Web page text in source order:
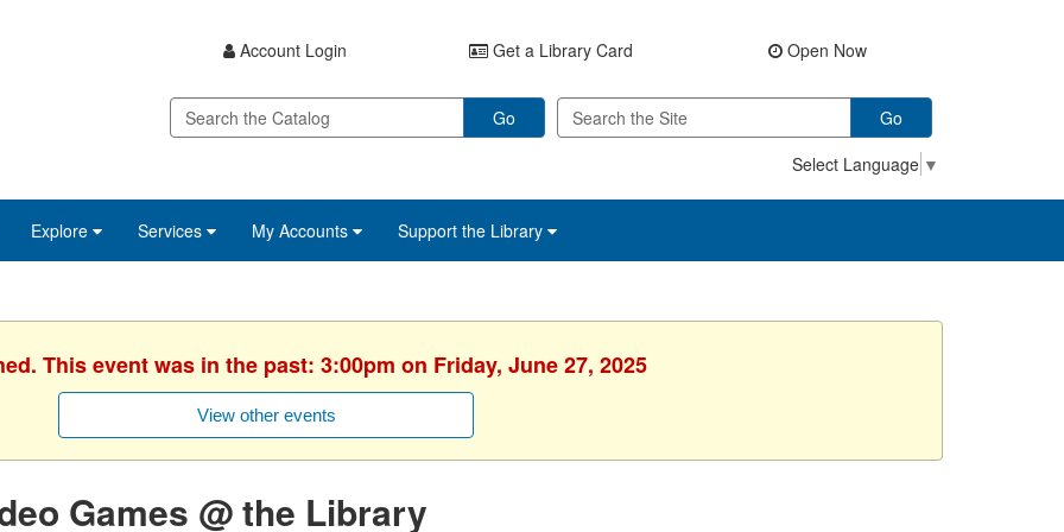
Account Login Get a Library Card Open Now
Go
Go
Select Language ▼
Explore Services My Accounts Support the Library
This event was in the past: 3:00pm on Friday, June 27, 2025
View other events
Games @ the Library